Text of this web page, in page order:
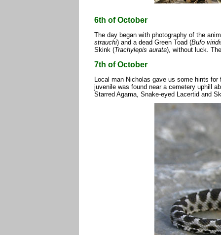
6th of October
The day began with photography of the
strauchi) and a dead Green Toad (Bufo
Skink (Trachylepis aurata), without luck.
7th of October
Local man Nicholas gave us some hints
juvenile was found near a cemetery uphill
Starred Agama, Snake-eyed Lacertid and